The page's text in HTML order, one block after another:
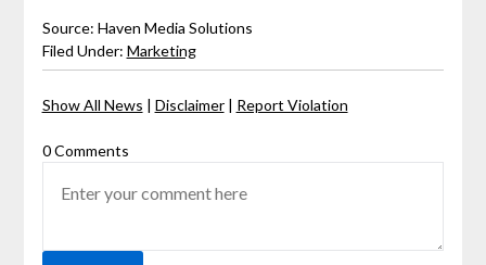
Source: Haven Media Solutions
Filed Under: Marketing
Show All News | Disclaimer| Report Violation
0 Comments